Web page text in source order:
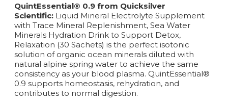
QuintEssential® 0.9 from Quicksilver
Scientific: Liquid Mineral Electrolyte Supplement
with Trace Mineral Replenishment, Sea Water
Minerals Hydration Drink to Support Detox,
Relaxation (30 Sachets) is the perfect isotonic
solution of organic ocean minerals diluted with
natural alpine spring water to achieve the same
consistency as your blood plasma. QuintEssential®
0.9 supports homeostasis, rehydration, and
contributes to normal digestion.